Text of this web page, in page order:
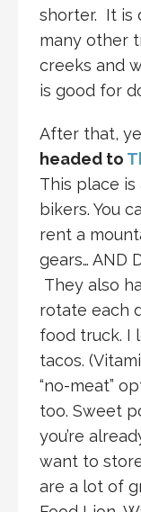
shorter. It is
many other
creeks and
is good for
After that,
headed to
This place
bikers. You
rent a
gears… AND
They also
rotate each
food truck. I
tacos.
“no-meat”
too. Sweet
you’re
want to
are a lot of